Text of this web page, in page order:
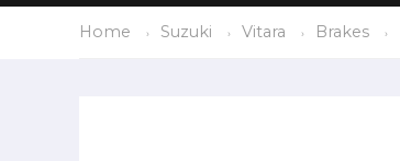
Home Suzuki Vitara Brakes